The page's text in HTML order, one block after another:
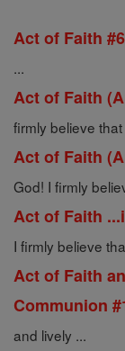
Act of Faith #6
...
Act of Faith
firmly believe
Act of Faith
God! I firmly
Act of Faith
I firmly believe
Act of Faith
Communion
and lively ...